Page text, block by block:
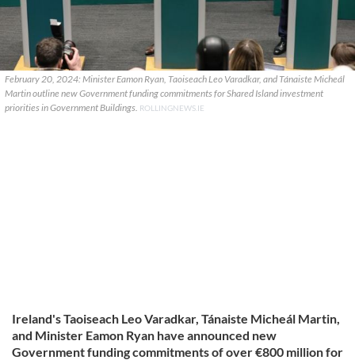
February 20, 2024: Minister Eamon Ryan, Taoiseach Leo Varadkar, and Tánaiste Micheál
Martin outline new Government funding commitments for Shared Island investment
priorities in Government Buildings. ROLLINGNEWS.IE
Ireland's Taoiseach Leo Varadkar, Tánaiste Micheál Martin,
and Minister Eamon Ryan have announced new
Government funding commitments of over €800 million for